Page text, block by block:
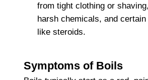
from tight clothing or
harsh chemicals, and
like steroids.
Symptoms of Boils